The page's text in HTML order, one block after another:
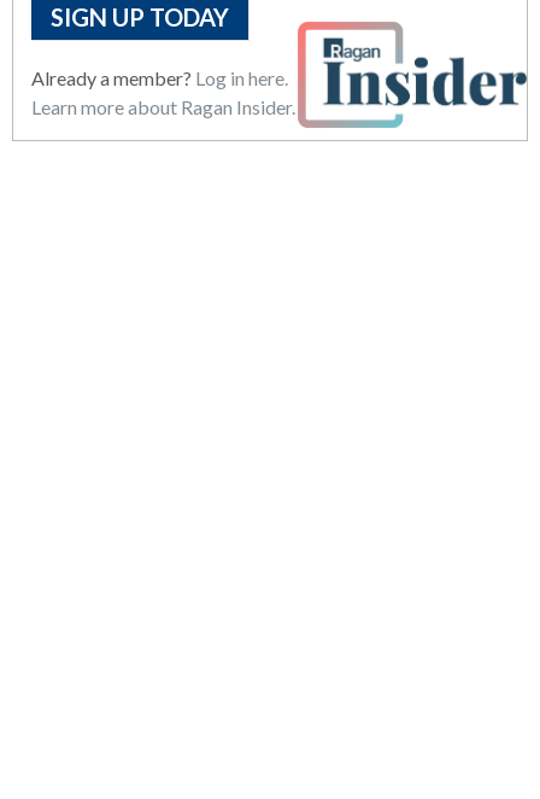
SIGN UP TODAY
Already a member? Log in here.
Learn more about Ragan Insider.